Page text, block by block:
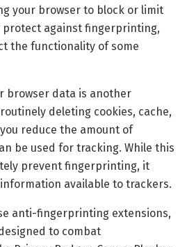
your browser to block or limit
protect against fingerprinting,
the functionality of some
browser data is another
deleting cookies, cache,
reduce the amount of
be used for tracking. While this
prevent fingerprinting, it
available to trackers.
anti-fingerprinting extensions,
to combat